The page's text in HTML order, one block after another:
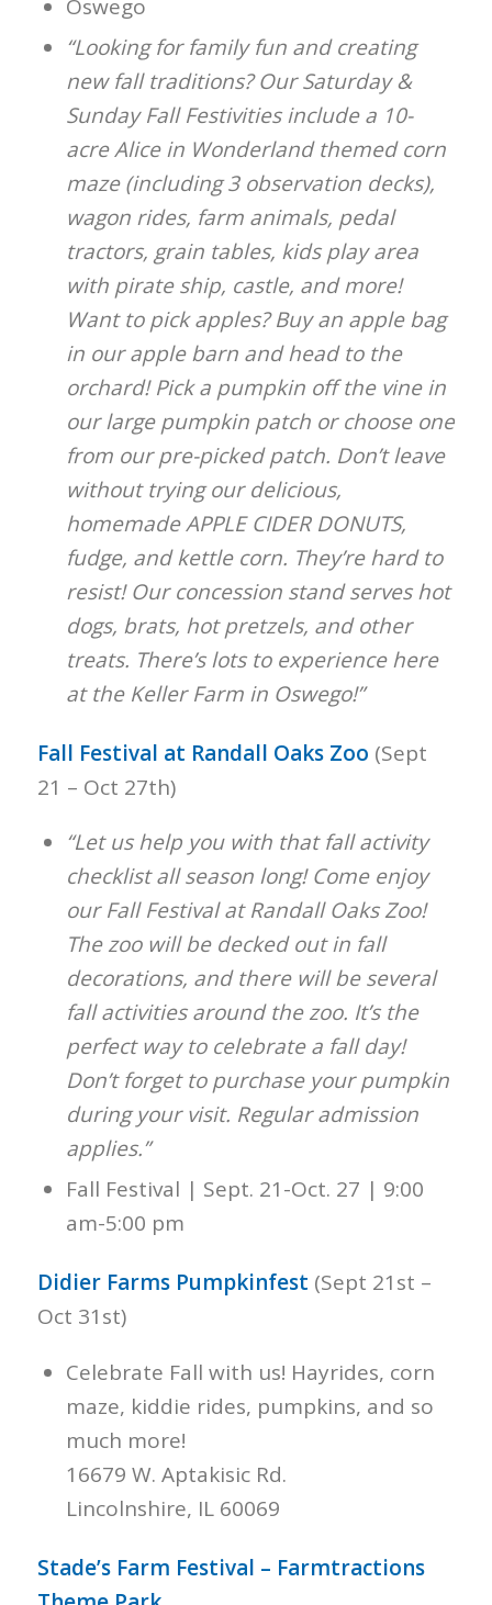
Oswego
“Looking for family fun and creating
new fall traditions? Our Saturday &
Sunday Fall Festivities include a 10-
acre Alice in Wonderland themed corn
maze (including 3 observation decks),
wagon rides, farm animals, pedal
tractors, grain tables, kids play area
with pirate ship, castle, and more!
Want to pick apples? Buy an apple bag
in our apple barn and head to the
orchard! Pick a pumpkin off the vine in
our large pumpkin patch or choose one
from our pre-picked patch. Don’t leave
without trying our delicious,
homemade APPLE CIDER DONUTS,
fudge, and kettle corn. They’re hard to
resist! Our concession stand serves hot
dogs, brats, hot pretzels, and other
treats. There’s lots to experience here
at the Keller Farm in Oswego!”
Fall Festival at Randall Oaks Zoo (Sept
21 – Oct 27th)
“Let us help you with that fall activity
checklist all season long! Come enjoy
our Fall Festival at Randall Oaks Zoo!
The zoo will be decked out in fall
decorations, and there will be several
fall activities around the zoo. It’s the
perfect way to celebrate a fall day!
Don’t forget to purchase your pumpkin
during your visit. Regular admission
applies.”
Fall Festival | Sept. 21-Oct. 27 | 9:00
am-5:00 pm
Didier Farms Pumpkinfest (Sept 21st –
Oct 31st)
Celebrate Fall with us! Hayrides, corn
maze, kiddie rides, pumpkins, and so
much more!
16679 W. Aptakisic Rd.
Lincolnshire, IL 60069
Stade’s Farm Festival – Farmtractions